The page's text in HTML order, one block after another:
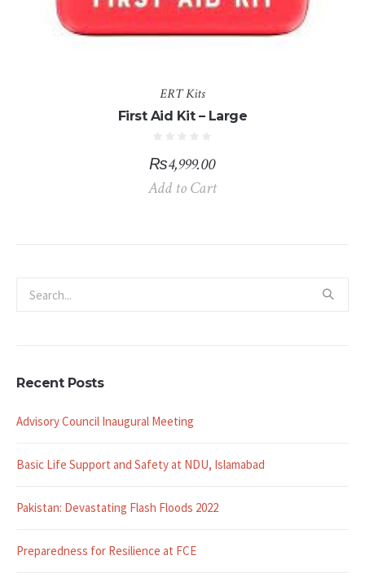
ERT Kits
First Aid Kit – Large
₨4,999.00
Add to Cart
Recent Posts
Advisory Council Inaugural Meeting
Basic Life Support and Safety at NDU, Islamabad
Pakistan: Devastating Flash Floods 2022
Preparedness for Resilience at FCE